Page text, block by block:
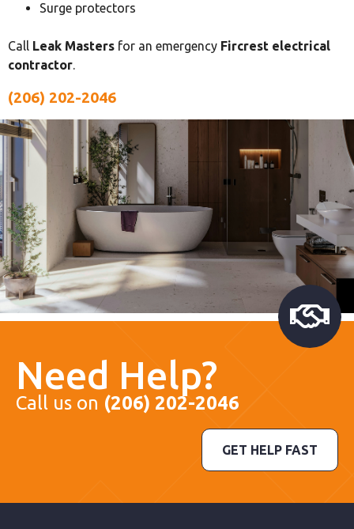
Surge protectors
Call Leak Masters for an emergency Fircrest electrical
contractor.
(206) 202-2046
Need Help?
Call us on (206) 202-2046
GET HELP FAST